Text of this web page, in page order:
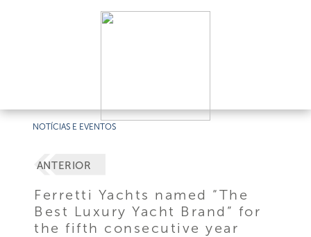
NOTÍCIAS E EVENTOS
ANTERIOR
Ferretti Yachts named “The
Best Luxury Yacht Brand” for
the fifth consecutive year